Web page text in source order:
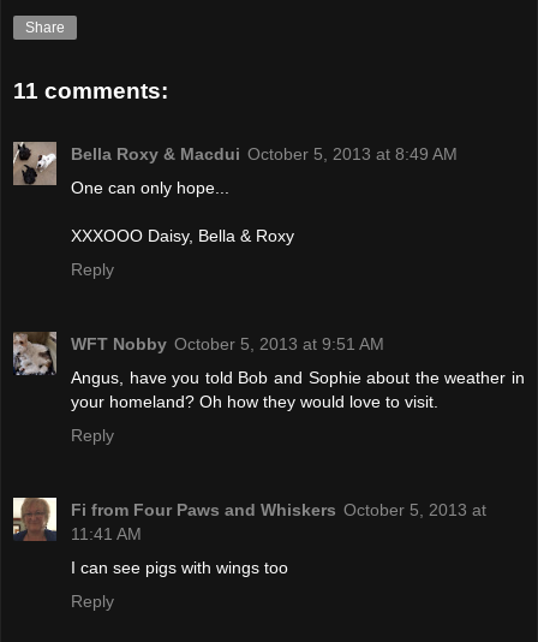
Share
11 comments:
Bella Roxy & Macdui October 5, 2013 at 8:49 AM
One can only hope...
XXXOOO Daisy, Bella & Roxy
Reply
WFT Nobby October 5, 2013 at 9:51 AM
Angus, have you told Bob and Sophie about the weather in
your homeland? Oh how they would love to visit.
Reply
Fi from Four Paws and Whiskers October 5, 2013 at
11:41 AM
I can see pigs with wings too
Reply